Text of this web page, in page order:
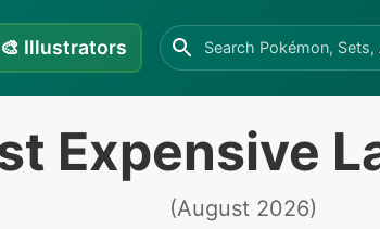
🎨 Illustrators
Expensive
(August 2026)